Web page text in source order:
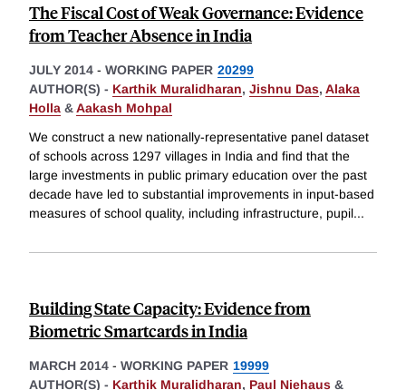
The Fiscal Cost of Weak Governance: Evidence
from Teacher Absence in India
JULY 2014 - WORKING PAPER 20299
AUTHOR(S) - Karthik Muralidharan, Jishnu Das, Alaka
Holla &Aakash Mohpal
We construct a new nationally-representative panel dataset
of schools across 1297 villages in India and find that the
large investments in public primary education over the past
decade have led to substantial improvements in input-based
measures of school quality, including infrastructure, pupil...
Building State Capacity: Evidence from
Biometric Smartcards in India
MARCH 2014 - WORKING PAPER 19999
AUTHOR(S) - Karthik Muralidharan, Paul Niehaus &